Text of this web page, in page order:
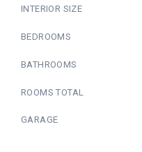
INTERIOR SIZE
BEDROOMS
BATHROOMS
ROOMS TOTAL
GARAGE